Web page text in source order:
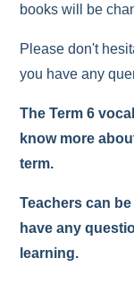
books will be
Please don't
you have any
The Term 6
know more
term.
Teachers can
have any
learning.